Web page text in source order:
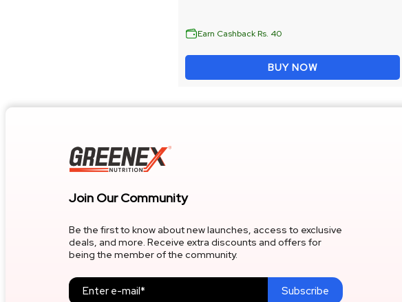
Strength & Endurance
FILTER BY BENEFITS
Mass & Weight Gain
Fat Loss & Body Management
Earn Cashback Rs. 40
BUY NOW
Join Our Community
Be the first to know about new launches, access to exclusive
deals, and more. Receive extra discounts and offers for
being the member of the community.
Subscribe